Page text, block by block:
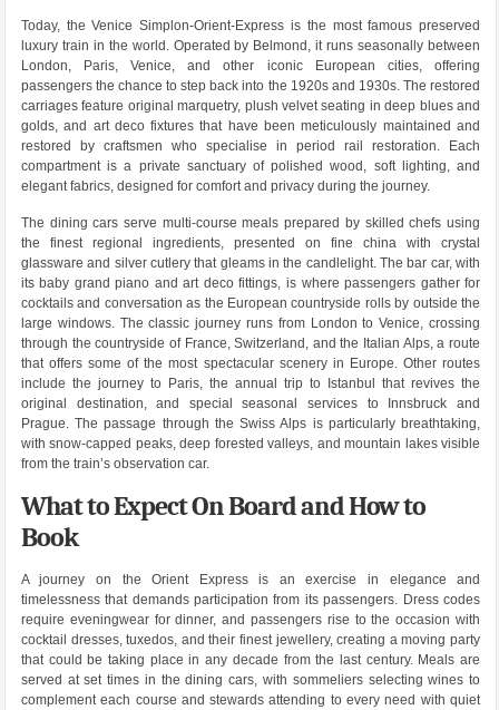
Today, the Venice Simplon-Orient-Express is the most famous preserved
luxury train in the world. Operated by Belmond, it runs seasonally between
London, Paris, Venice, and other iconic European cities, offering
passengers the chance to step back into the 1920s and 1930s. The restored
carriages feature original marquetry, plush velvet seating in deep blues and
golds, and art deco fixtures that have been meticulously maintained and
restored by craftsmen who specialise in period rail restoration. Each
compartment is a private sanctuary of polished wood, soft lighting, and
elegant fabrics, designed for comfort and privacy during the journey.
The dining cars serve multi-course meals prepared by skilled chefs using
the finest regional ingredients, presented on fine china with crystal
glassware and silver cutlery that gleams in the candlelight. The bar car, with
its baby grand piano and art deco fittings, is where passengers gather for
cocktails and conversation as the European countryside rolls by outside the
large windows. The classic journey runs from London to Venice, crossing
through the countryside of France, Switzerland, and the Italian Alps, a route
that offers some of the most spectacular scenery in Europe. Other routes
include the journey to Paris, the annual trip to Istanbul that revives the
original destination, and special seasonal services to Innsbruck and
Prague. The passage through the Swiss Alps is particularly breathtaking,
with snow-capped peaks, deep forested valleys, and mountain lakes visible
from the train’s observation car.
What to Expect On Board and How to
Book
A journey on the Orient Express is an exercise in elegance and
timelessness that demands participation from its passengers. Dress codes
require eveningwear for dinner, and passengers rise to the occasion with
cocktail dresses, tuxedos, and their finest jewellery, creating a moving party
that could be taking place in any decade from the last century. Meals are
served at set times in the dining cars, with sommeliers selecting wines to
complement each course and stewards attending to every need with quiet